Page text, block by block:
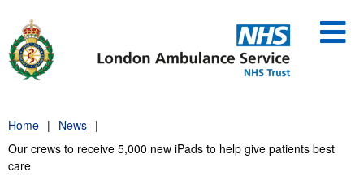
content
Home
News
Our crews to receive 5,000 new iPads to help give patients best
care